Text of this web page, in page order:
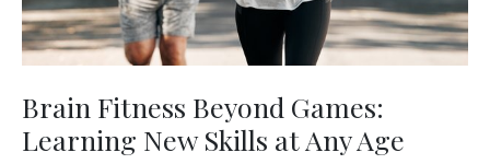
Brain Fitness Beyond Games:
Learning New Skills at Any Age